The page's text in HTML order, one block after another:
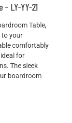
LY-YY-21
Table,
to your
comfortably
for
The sleek
boardroom